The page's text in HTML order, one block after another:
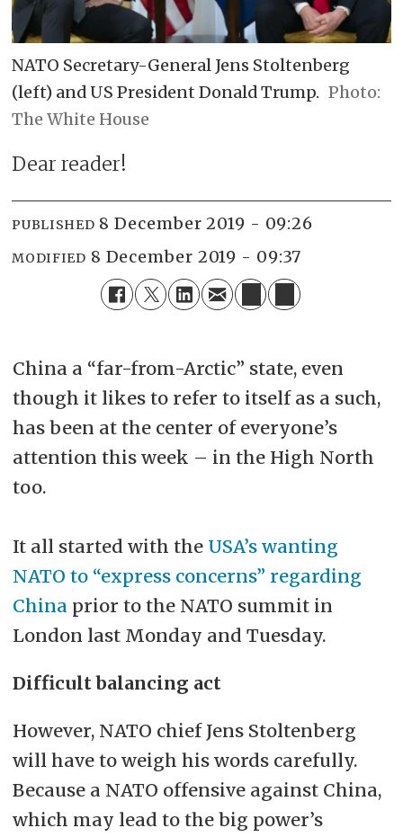
NATO Secretary-General Jens Stoltenberg
(left) and US President Donald Trump.
The White House
Dear reader!
PUBLISHED 8 December 2019 - 09:26
MODIFIED 8 December 2019 - 09:37
China a “far-from-Arctic” state, even
though it likes to refer to itself as a such,
has been at the center of everyone’s
attention this week – in the High North
too.
It all started with the USA’s wanting
NATO to “express concerns” regarding
Chinaprior to the NATO summit in
London last Monday and Tuesday.
Difficult balancing act
However, NATO chief Jens Stoltenberg
will have to weigh his words carefully.
Because a NATO offensive against China,
which may lead to the big power’s